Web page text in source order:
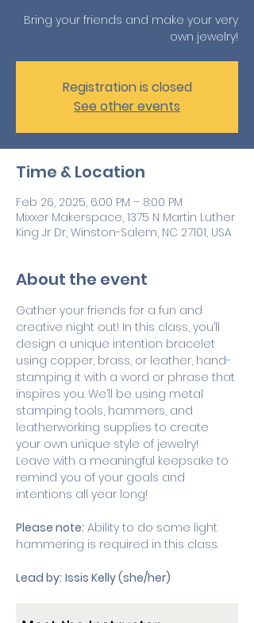
Bring your friends and make your very
own jewelry!
Registration is closed
See other events
Time & Location
Feb 26, 2025, 6:00 PM – 8:00 PM
Mixxer Makerspace, 1375 N Martin Luther
King Jr Dr, Winston-Salem, NC 27101, USA
About the event
Gather your friends for a fun and
creative night out! In this class, you’ll
design a unique intention bracelet
using copper, brass, or leather, hand-
stamping it with a word or phrase that
inspires you. We’ll be using metal
stamping tools, hammers, and
leatherworking supplies to create
your own unique style of jewelry!
Leave with a meaningful keepsake to
remind you of your goals and
intentions all year long!
Please note: Ability to do some light
hammering is required in this class.
Lead by: Issis Kelly (she/her)